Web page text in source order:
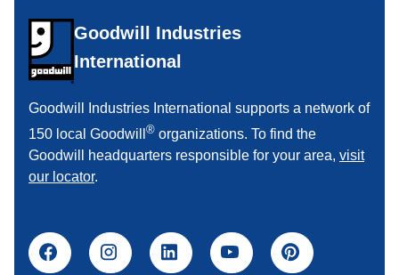
Goodwill Industries
International
Goodwill Industries International supports a network of
150 local Goodwill ® organizations. To find the
Goodwill headquarters responsible for your area, visit
our locator.